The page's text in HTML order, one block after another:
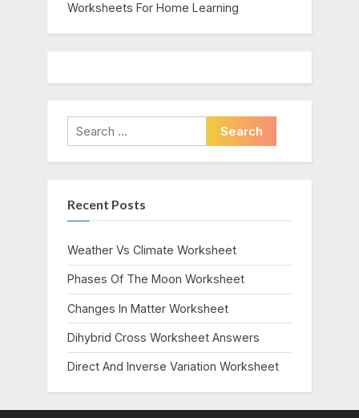
Worksheets For Home Learning
Search
for:
Recent Posts
Weather Vs Climate Worksheet
Phases Of The Moon Worksheet
Changes In Matter Worksheet
Dihybrid Cross Worksheet Answers
Direct And Inverse Variation Worksheet